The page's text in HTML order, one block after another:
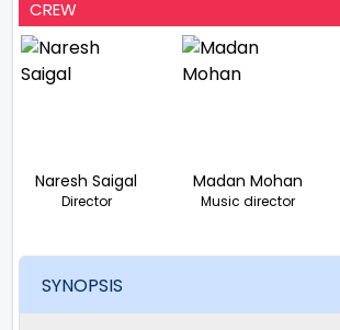
CREW
Naresh Saigal
Director
Madan Mohan
Music director
SYNOPSIS